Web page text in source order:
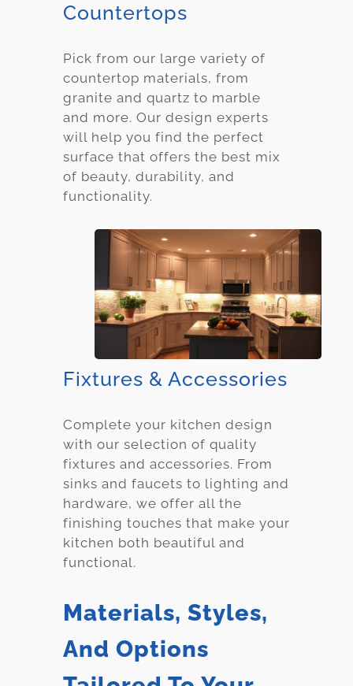
Countertops
Pick from our large variety of
countertop materials, from
granite and quartz to marble
and more. Our design experts
will help you find the perfect
surface that offers the best mix
of beauty, durability, and
functionality.
Fixtures & Accessories
Complete your kitchen design
with our selection of quality
fixtures and accessories. From
sinks and faucets to lighting and
hardware, we offer all the
finishing touches that make your
kitchen both beautiful and
functional.
Materials, Styles,
And Options